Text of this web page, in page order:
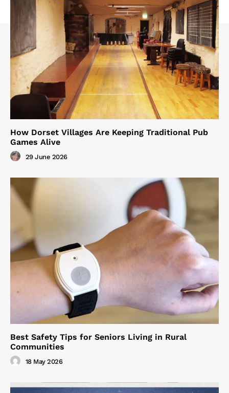
How Dorset Villages Are Keeping Traditional Pub
Games Alive
29 June 2026
Best Safety Tips for Seniors Living in Rural
Communities
18 May 2026